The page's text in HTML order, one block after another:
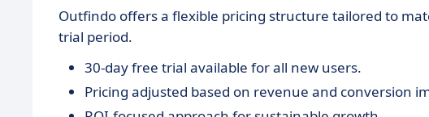
Outfindo offers a flexible pricing structure tailored to
trial period.
30-day free trial available for all new users.
Pricing adjusted based on revenue and conversion